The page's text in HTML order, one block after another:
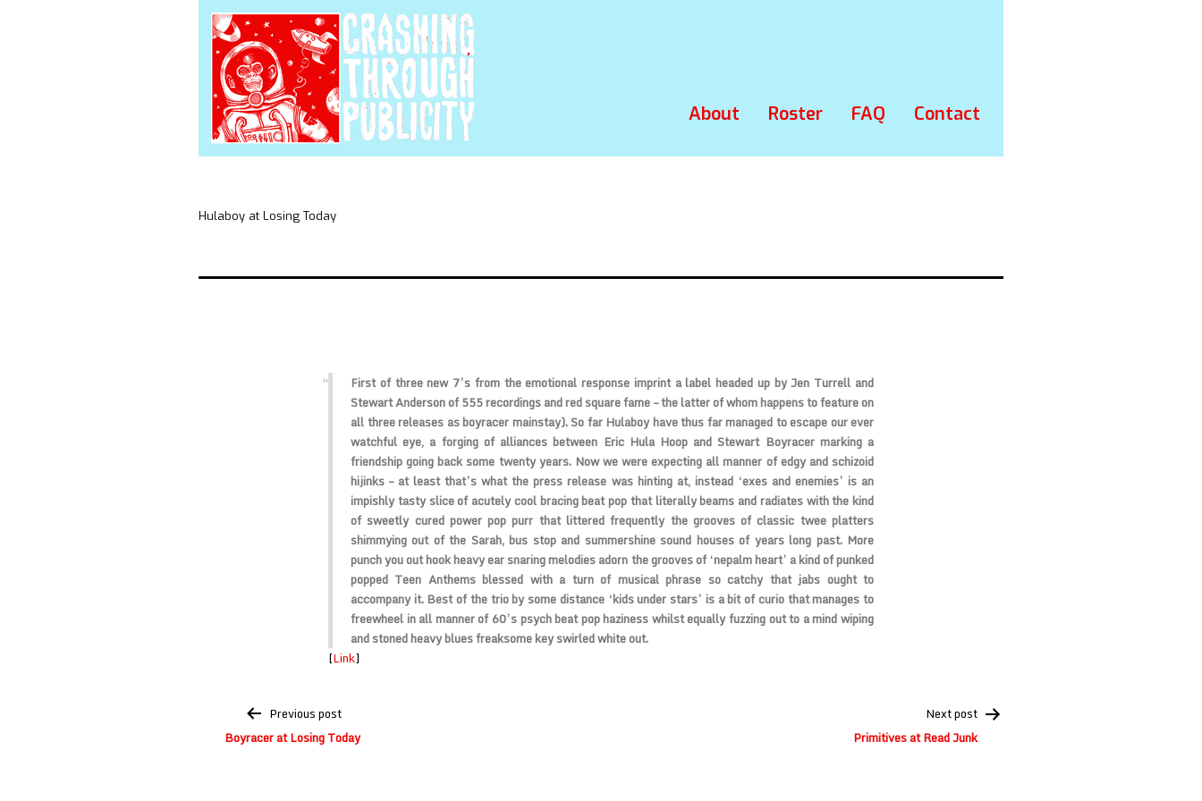
About Roster FAQ Contact
Hulaboy at Losing Today
First of three new 7’s from the emotional response imprint a label headed up by Jen Turrell and
Stewart Anderson of 555 recordings and red square fame – the latter of whom happens to feature on
all three releases as boyracer mainstay). So far Hulaboy have thus far managed to escape our ever
watchful eye, a forging of alliances between Eric Hula Hoop and Stewart Boyracer marking a
friendship going back some twenty years. Now we were expecting all manner of edgy and schizoid
hijinks – at least that’s what the press release was hinting at, instead ‘exes and enemies’ is an
impishly tasty slice of acutely cool bracing beat pop that literally beams and radiates with the kind
of sweetly cured power pop purr that littered frequently the grooves of classic twee platters
shimmying out of the Sarah, bus stop and summershine sound houses of years long past. More
punch you out hook heavy ear snaring melodies adorn the grooves of ‘nepalm heart’ a kind of punked
popped Teen Anthems blessed with a turn of musical phrase so catchy that jabs ought to
accompany it. Best of the trio by some distance ‘kids under stars’ is a bit of curio that manages to
freewheel in all manner of 60’s psych beat pop haziness whilst equally fuzzing out to a mind wiping
and stoned heavy blues freaksome key swirled white out.
[Link]
navigation
Previous post
Boyracer at Losing Today
Next post
Primitives at Read Junk